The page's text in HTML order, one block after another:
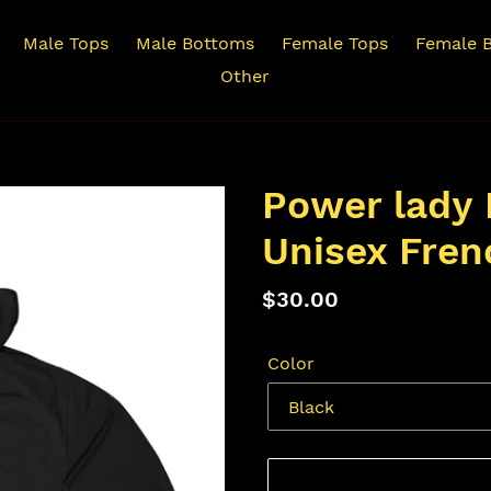
Male Tops Male Bottoms Female Tops
Female
Other
Power lady
Unisex
Regular
$30.00
Color